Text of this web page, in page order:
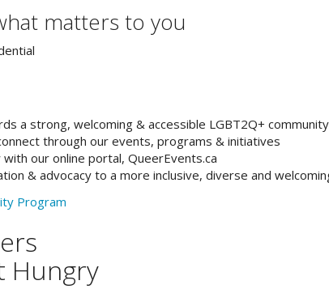
matters to you
a strong, welcoming & accessible LGBT2Q+
through our events, programs & initiatives
our online portal, QueerEvents.ca
& advocacy to a more inclusive, diverse and
Hungry